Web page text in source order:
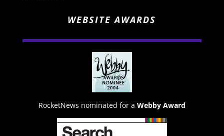
WEBSITE AWARDS
RocketNews nominated for a Webby Award